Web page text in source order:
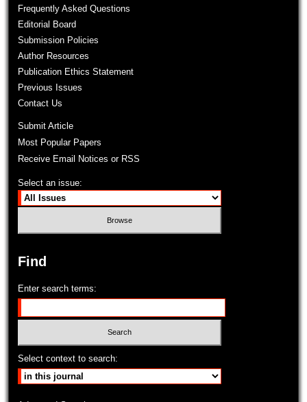
Frequently Asked Questions
Editorial Board
Submission Policies
Author Resources
Publication Ethics Statement
Previous Issues
Contact Us
Submit Article
Most Popular Papers
Receive Email Notices or RSS
Select an issue:
Find
Enter search terms:
Select context to search: